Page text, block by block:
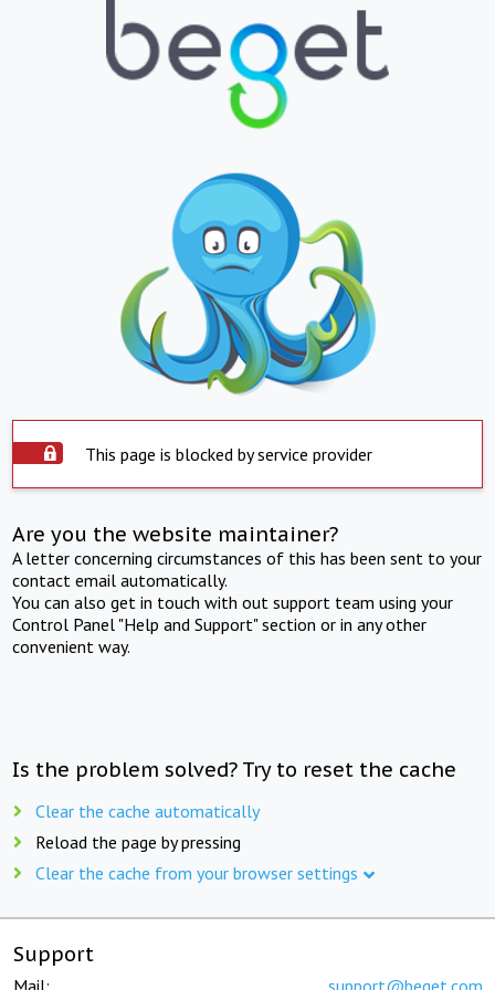
This page is blocked by service provider
Are you the website maintainer?
A letter concerning circumstances of this has been sent to your
contact email automatically.
You can also get in touch with out support team using your
Control Panel "Help and Support" section or in any other
convenient way.
Is the problem solved? Try to reset the cache
Clear the cache automatically
Reload the page by pressing
Clear the cache from your browser settings
Support
Mail: support@beget.com